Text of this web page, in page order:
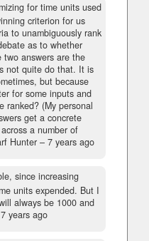
for time units used
criterion for us
to unambiguously rank
as to whether
answers are the
not quite do that. It is
but because
for some inputs and
ranked? (My personal
get a concrete
a number of
Hunter – 7 years ago
since increasing
units expended. But I
always be 1000 and
7 years ago